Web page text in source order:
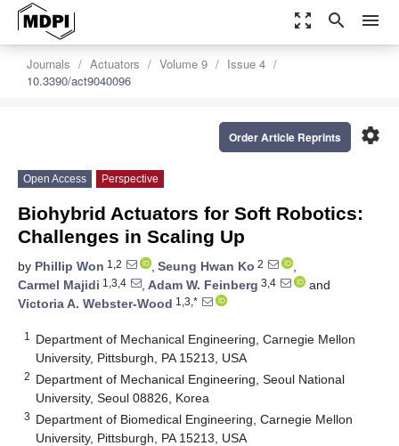
zoom_out_map search menu
Journals Actuators Volume 9
Issue 4
10.3390/act9040096
settings
Order Article Reprints
Open Access Perspective
Biohybrid Actuators for Soft Robotics:
Challenges in Scaling Up
by Phillip Won 1,2 , Seung Hwan Ko 2
,
Carmel Majidi 1,3,4 , Adam W. Feinberg 3,4
and
Victoria A. Webster-Wood 1,3,*
1
Department of Mechanical Engineering, Carnegie Mellon
University, Pittsburgh, PA 15213, USA
2 Department of Mechanical Engineering, Seoul National
University, Seoul 08826, Korea
3 Department of Biomedical Engineering, Carnegie Mellon
University, Pittsburgh, PA 15213, USA